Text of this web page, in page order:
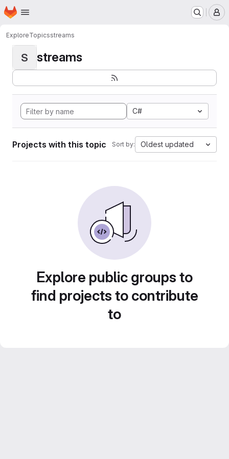
Skip to main content
Homepage
ExploreTopicsstreams
S streams
C#
Projects with this topic Sort by: Oldest updated
Explore public groups to
find projects to contribute
to